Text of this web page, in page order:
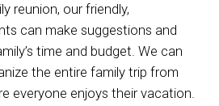
reunion, our friendly,
can make suggestions and
time and budget. We can
the entire family trip from
everyone enjoys their vacation.